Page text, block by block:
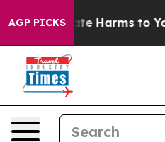
AGP PICKS
to Abate Harms to Youth